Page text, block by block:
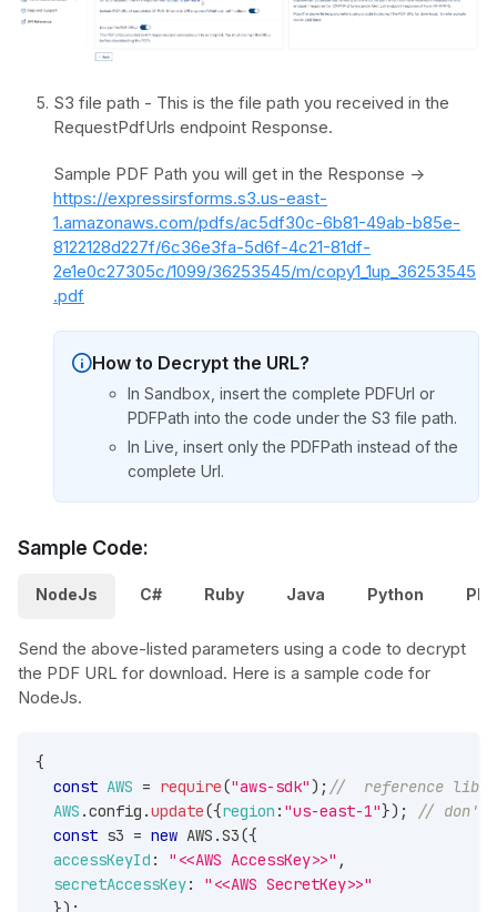
S3 file path - This is the file path you received in the
RequestPdfUrls endpoint Response.
Sample PDF Path you will get in the Response ->
https://expressirsforms.s3.us-east-
1.amazonaws.com/pdfs/ac5df30c-6b81-49ab-b85e-
8122128d227f/6c36e3fa-5d6f-4c21-81df-
2e1e0c27305c/1099/36253545/m/copy1_1up_36253545
.pdf
How to Decrypt the URL?
In Sandbox, insert the complete PDFUrl or
PDFPath into the code under the S3 file path.
In Live, insert only the PDFPath instead of the
complete Url.
Sample Code:
NodeJs C# Ruby Java Python
Send the above-listed parameters using a code to decrypt
the PDF URL for download. Here is a sample code for
NodeJs.
{
const AWS = require("aws-sdk") ; //  reference
AWS .config .update({region : "us-east-1"}) ;
// don't
const s3 = new AWS .S3({
accessKeyId : "<<AWS AccessKey>>" ,
secretAccessKey:
"<<AWS SecretKey>>"